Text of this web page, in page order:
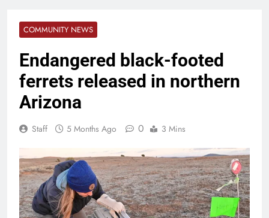
COMMUNITY NEWS
Endangered black-footed
ferrets released in northern
Arizona
Staff 5 Months Ago 0 3 Mins